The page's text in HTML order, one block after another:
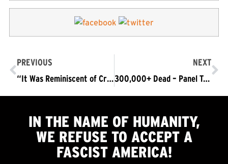
PREVIOUS
“It Was Reminiscent of Cross Burnings” Black Churches Vandalized by MAGA Fascists in DC
NEXT
300,000+ Dead – Panel TONITE: COVID – A Case Study with Life & Death Stakes: Science, Epistemology, Conspiracy & Fascism
IN THE NAME OF HUMANITY,
WE REFUSE TO ACCEPTA
FASCIST AMERICA!